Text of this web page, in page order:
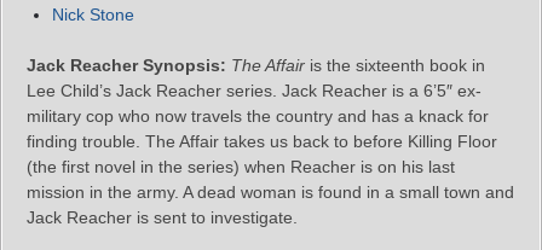
Nick Stone
Jack Reacher Synopsis: The Affair is the sixteenth book in
Lee Child’s Jack Reacher series. Jack Reacher is a 6’5″ ex-
military cop who now travels the country and has a knack for
finding trouble. The Affair takes us back to before Killing Floor
(the first novel in the series) when Reacher is on his last
mission in the army. A dead woman is found in a small town and
Jack Reacher is sent to investigate.